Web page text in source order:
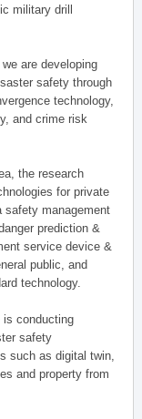
military drill
are developing
safety through
technology,
and crime risk
the research
for private
safety management
prediction &
service device &
public, and
technology.
is conducting
safety
such as digital twin,
and property from